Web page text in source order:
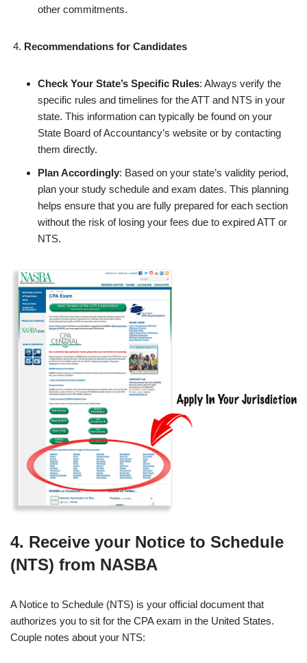
other commitments.
Recommendations for Candidates
Check Your State’s Specific Rules: Always verify the
specific rules and timelines for the ATT and NTS in your
state. This information can typically be found on your
State Board of Accountancy’s website or by contacting
them directly.
Plan Accordingly: Based on your state’s validity period,
plan your study schedule and exam dates. This planning
helps ensure that you are fully prepared for each section
without the risk of losing your fees due to expired ATT or
NTS.
4. Receive your Notice to Schedule
(NTS) from NASBA
A Notice to Schedule (NTS) is your official document that
authorizes you to sit for the CPA exam in the United States.
Couple notes about your NTS: